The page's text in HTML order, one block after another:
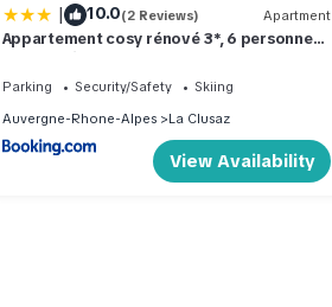
| 10.0(2 Reviews) Apartment
Appartement cosy rénové 3*, 6 personnes,
Parking Security/Safety
Skiing
Auvergne-Rhone-Alpes
La Clusaz
View Availability